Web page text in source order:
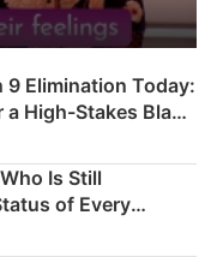
9 Elimination Today:
High-Stakes Black
Is Still
of Every